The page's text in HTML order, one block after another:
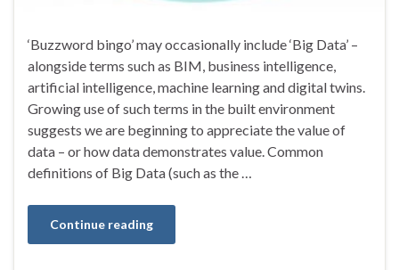
‘Buzzword bingo’ may occasionally include ‘Big Data’ –
alongside terms such as BIM, business intelligence,
artificial intelligence, machine learning and digital twins.
Growing use of such terms in the built environment
suggests we are beginning to appreciate the value of
data – or how data demonstrates value. Common
definitions of Big Data (such as the …
Continue reading